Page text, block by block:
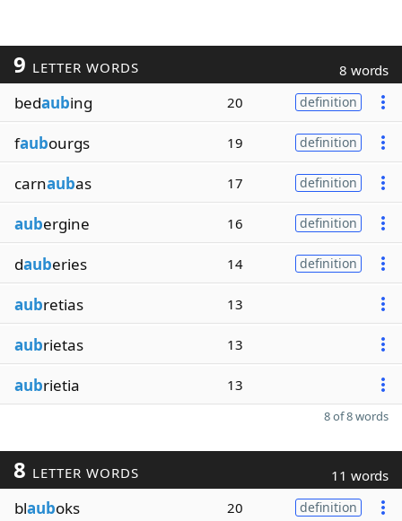
9 LETTER WORDS 8 words
bedaubing 20 definition
faubourgs 19 definition
carnaubas 17 definition
aubergine 16 definition
dauberies 14 definition
aubretias 13
aubrietas 13
aubrietia 13
8 of 8 words
8 LETTER WORDS 11 words
blauboks 20 definition